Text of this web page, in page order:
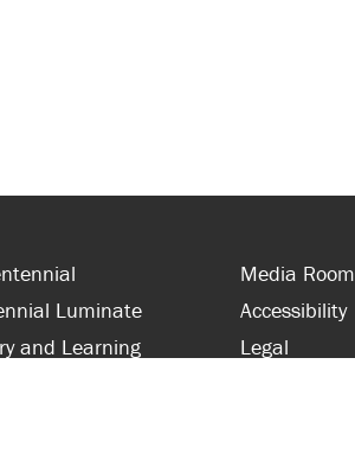
Luminate
and Learning
Media Room
Accessibility
Legal